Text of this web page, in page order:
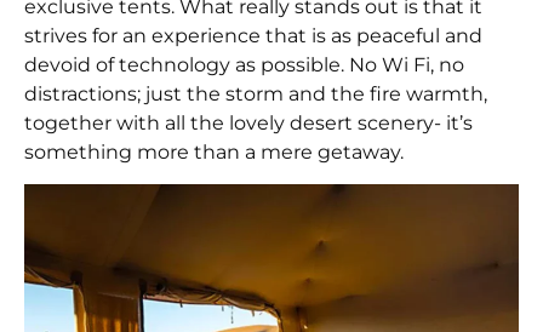
exclusive tents. What really stands out is that it
strives for an experience that is as peaceful and
devoid of technology as possible. No Wi Fi, no
distractions; just the storm and the fire warmth,
together with all the lovely desert scenery- it’s
something more than a mere getaway.